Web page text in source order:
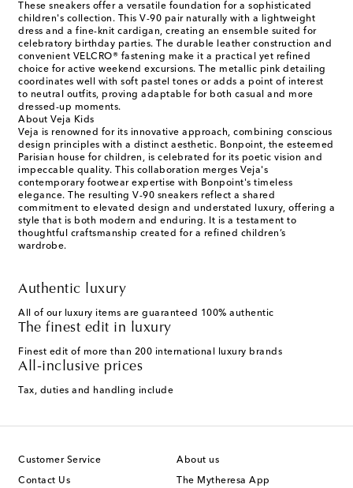
These sneakers offer a versatile foundation for a sophisticated
children's collection. This V-90 pair naturally with a lightweight
dress and a fine-knit cardigan, creating an ensemble suited for
celebratory birthday parties. The durable leather construction and
convenient VELCRO® fastening make it a practical yet refined
choice for active weekend excursions. The metallic pink detailing
coordinates well with soft pastel tones or adds a point of interest
to neutral outfits, proving adaptable for both casual and more
dressed-up moments.
About Veja Kids
Veja is renowned for its innovative approach, combining conscious
design principles with a distinct aesthetic. Bonpoint, the esteemed
Parisian house for children, is celebrated for its poetic vision and
impeccable quality. This collaboration merges Veja's
contemporary footwear expertise with Bonpoint's timeless
elegance. The resulting V-90 sneakers reflect a shared
commitment to elevated design and understated luxury, offering a
style that is both modern and enduring. It is a testament to
thoughtful craftsmanship created for a refined children’s
wardrobe.
Authentic luxury
All of our luxury items are guaranteed 100% authentic
The finest edit in luxury
Finest edit of more than 200 international luxury brands
All-inclusive prices
Tax, duties and handling include
Customer Service
Contact Us
About us
The Mytheresa App